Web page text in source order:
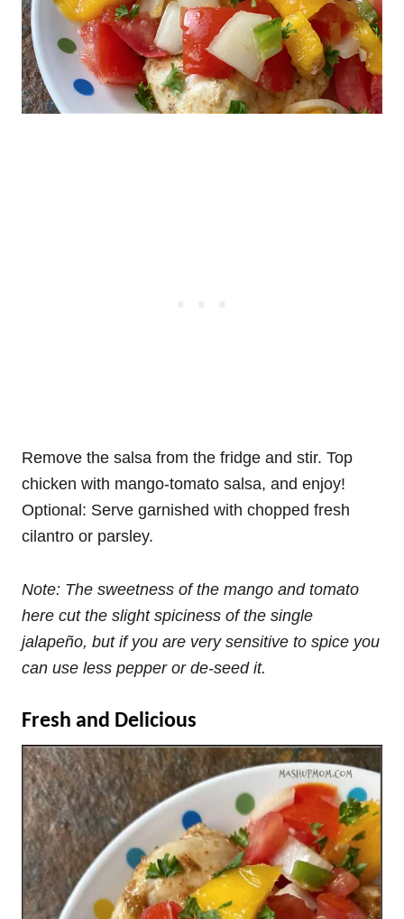
Remove the salsa from the fridge and stir. Top
chicken with mango-tomato salsa, and enjoy!
Optional: Serve garnished with chopped fresh
cilantro or parsley.
Note: The sweetness of the mango and tomato
here cut the slight spiciness of the single
jalapeño, but if you are very sensitive to spice you
can use less pepper or de-seed it.
Fresh and Delicious